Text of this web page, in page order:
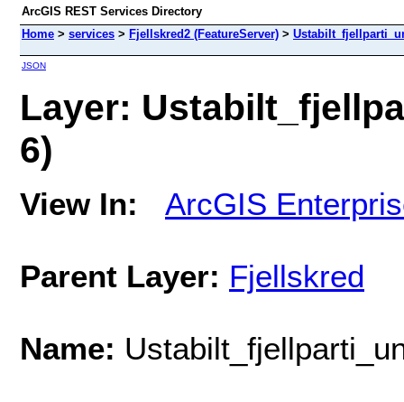
ArcGIS REST Services Directory
Home > services > Fjellskred2 (FeatureServer) >
JSON
Layer:
6)
View In: ArcGIS
Parent Layer: Fjellskred
Name: